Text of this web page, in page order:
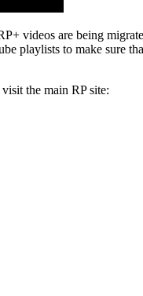
videos are being
playlists to make sure
the main RP site: